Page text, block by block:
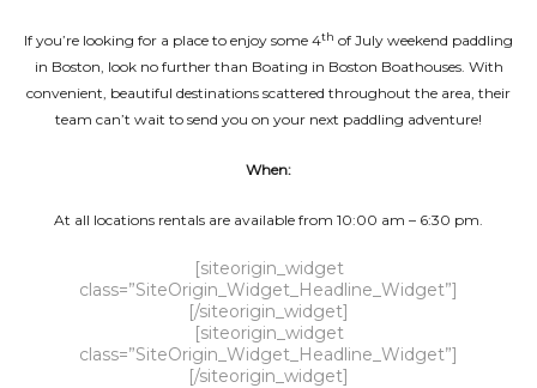
If you’re looking for a place to enjoy some 4th of July weekend paddling
in Boston, look no further than Boating in Boston Boathouses. With
convenient, beautiful destinations scattered throughout the area, their
team can’t wait to send you on your next paddling adventure!
When:
At all locations rentals are available from 10:00 am – 6:30 pm.
[siteorigin_widget
class=”SiteOrigin_Widget_Headline_Widget”]
[/siteorigin_widget]
[siteorigin_widget
class=”SiteOrigin_Widget_Headline_Widget”]
[/siteorigin_widget]